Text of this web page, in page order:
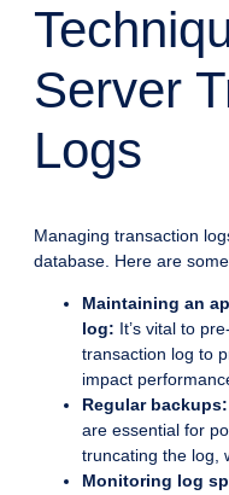
Server
Logs
Managing transaction
database. Here are
Maintaining an
log: It’s vital to
transaction log to
impact
Regular backups:
are essential for
truncating the log,
Monitoring log